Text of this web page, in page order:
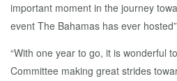
important moment in the journey
event The Bahamas has ever
“With one year to go, it is wonderful
Committee making great strides